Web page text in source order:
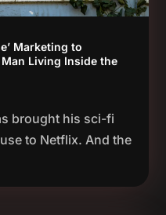
Marketing to
Living Inside the
brought his sci-fi
to Netflix. And the